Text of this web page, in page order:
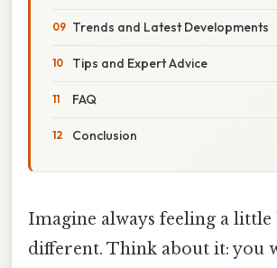
Trends and Latest Developments
Tips and Expert Advice
FAQ
Conclusion
Imagine always feeling a
different. Think about it: you